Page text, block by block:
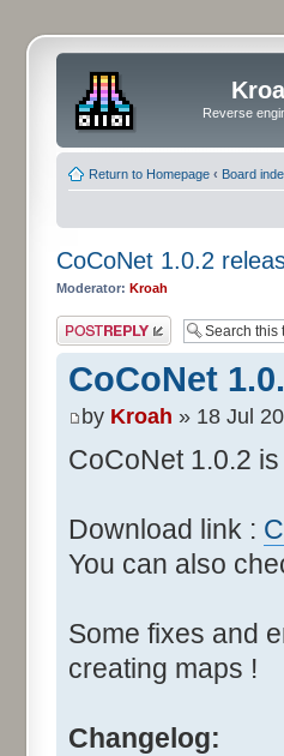
Reverse
Return to Homepage ‹ Board
CoCoNet 1.0.2
Moderator: Kroah
Post a reply
CoCoNet
by Kroah » 18 Jul
CoCoNet 1.0.2
Download link :
You can also
Some fixes and
creating maps !
Changelog: